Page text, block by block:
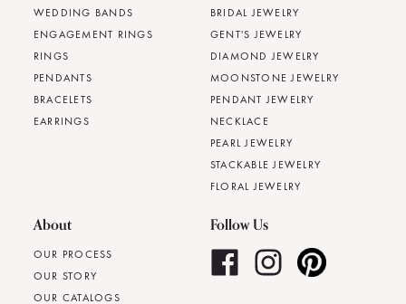
WEDDING BANDS
ENGAGEMENT RINGS
RINGS
PENDANTS
BRACELETS
EARRINGS
BRIDAL JEWELRY
GENT'S JEWELRY
DIAMOND JEWELRY
MOONSTONE JEWELRY
PENDANT JEWELRY
NECKLACE
PEARL JEWELRY
STACKABLE JEWELRY
FLORAL JEWELRY
About
OUR PROCESS
OUR STORY
OUR CATALOGS
Follow Us